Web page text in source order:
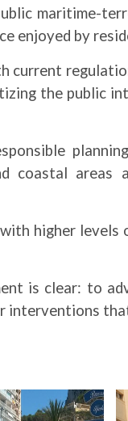
maritime-
enjoyed by
current
the public
coastal
higher
is clear: to
interventions